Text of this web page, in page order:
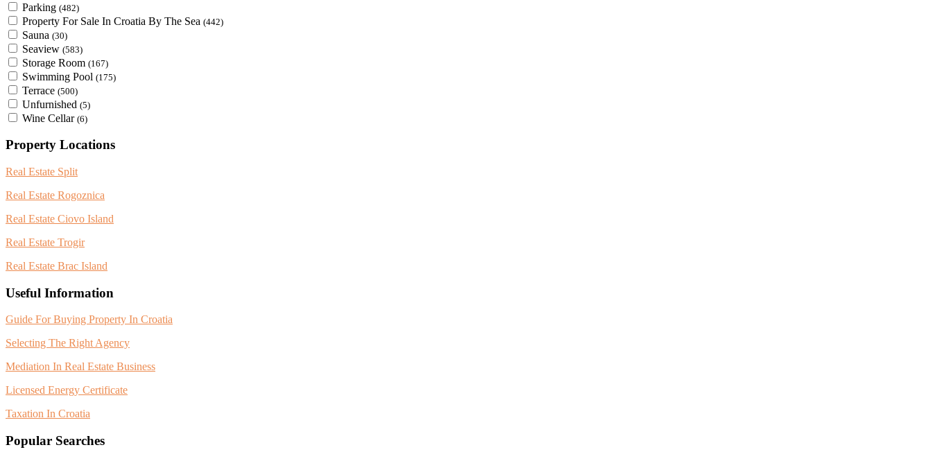
Parking (482)
Property For Sale In Croatia By The Sea (442)
Sauna (30)
Seaview (583)
Storage Room (167)
Swimming Pool (175)
Terrace (500)
Unfurnished (5)
Wine Cellar (6)
Property Locations
Real Estate Split
Real Estate Rogoznica
Real Estate Ciovo Island
Real Estate Trogir
Real Estate Brac Island
Useful Information
Guide For Buying Property In Croatia
Selecting The Right Agency
Mediation In Real Estate Business
Licensed Energy Certificate
Taxation In Croatia
Popular Searches